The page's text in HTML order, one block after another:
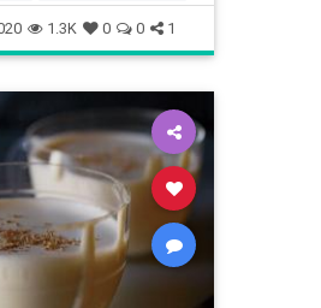
1.3K 0 0 1